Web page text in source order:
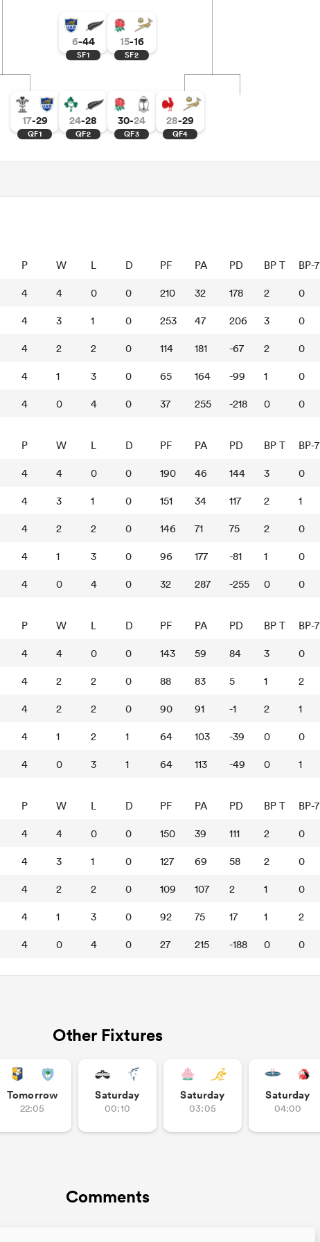
6-44
SF1
15-16
SF2
17-29
QF1
24-28
QF2
30-24
QF3
28-29
QF4
P W L D PF PA PD BP T BP-7
4 4 0 0 210 32 178 2 0
4 3 1 0 253 47 206 3 0
4 2 2 0 114 181 -67 2 0
4 1 3 0 65 164 -99 1 0
4 0 4 0 37 255 -218 0 0
P W L D PF PA PD BP T BP-7
4 4 0 0 190 46 144 3 0
4 3 1 0 151 34 117 2 1
4 2 2 0 146 71 75 2 0
4 1 3 0 96 177 -81 1 0
4 0 4 0 32 287 -255 0 0
P W L D PF PA PD BP T BP-7
4 4 0 0 143 59 84 3 0
4 2 2 0 88 83 5 1 2
4 2 2 0 90 91 -1 2 1
4 1 2 1 64 103 -39 0 0
4 0 3 1 64 113 -49 0 1
P W L D PF PA PD BP T BP-7
4 4 0 0 150 39 111 2 0
4 3 1 0 127 69 58 2 0
4 2 2 0 109 107 2 1 0
4 1 3 0 92 75 17 1 2
4 0 4 0 27 215 -188 0 0
Other Fixtures
Tomorrow
22:05
Saturday
00:10
Saturday
03:05
Saturday
04:00
Comments